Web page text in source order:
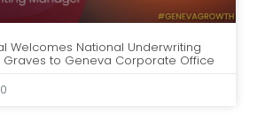
Welcomes National Underwriting
Graves to Geneva Corporate Office